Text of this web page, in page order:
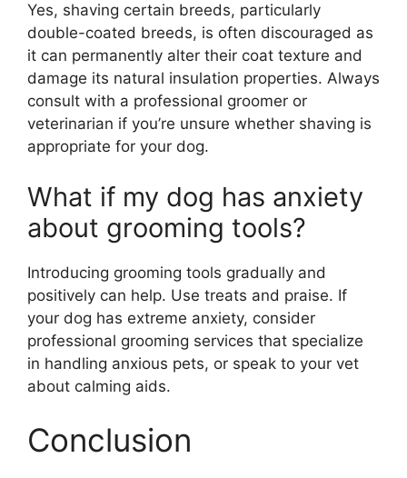
Yes, shaving certain breeds, particularly
double-coated breeds, is often discouraged as
it can permanently alter their coat texture and
damage its natural insulation properties. Always
consult with a professional groomer or
veterinarian if you’re unsure whether shaving is
appropriate for your dog.
What if my dog has anxiety
about grooming tools?
Introducing grooming tools gradually and
positively can help. Use treats and praise. If
your dog has extreme anxiety, consider
professional grooming services that specialize
in handling anxious pets, or speak to your vet
about calming aids.
Conclusion